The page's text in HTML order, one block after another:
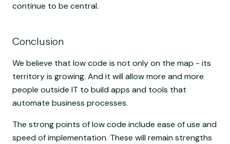
continue to be central.
Conclusion
We believe that low code is not only on the map - its
territory is growing. And it will allow more and more
people outside IT to build apps and tools that
automate business processes.
The strong points of low code include ease of use and
speed of implementation. These will remain strengths